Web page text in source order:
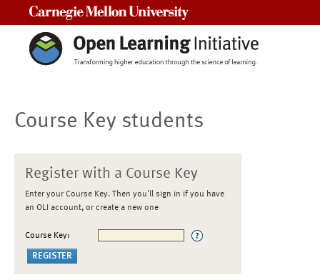
Course Key students
Register with a Course Key
Enter your Course Key. Then you'll sign in if you have
an OLI account, or create a new one
Course Key: